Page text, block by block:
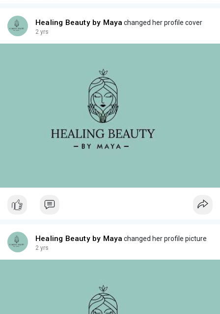
Healing Beauty by Maya changed her profile cover
2 yrs
Healing Beauty by Maya changed her profile picture
2 yrs